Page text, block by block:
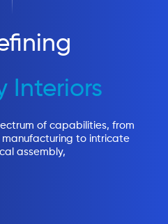
Interiors
of capabilities, from
to intricate
assembly,